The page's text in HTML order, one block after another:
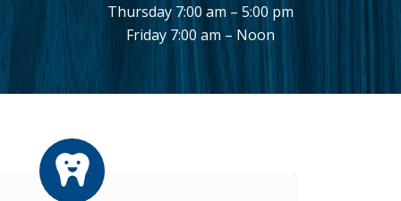
Thursday 7:00 am – 5:00 pm
Friday 7:00 am – Noon